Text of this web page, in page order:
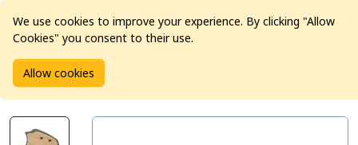
Home Products
AKA Design Prowave Worktop
We use cookies to improve your experience. By clicking "Allow
Cookies" you consent to their use.
Allow cookies